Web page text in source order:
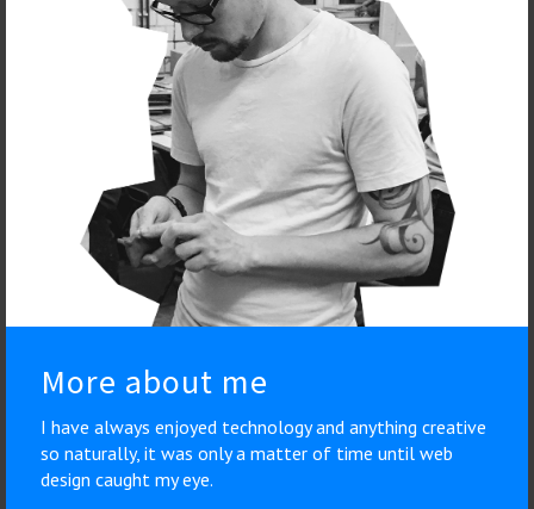
More about me
I have always enjoyed technology and anything creative
so naturally, it was only a matter of time until web
design caught my eye.